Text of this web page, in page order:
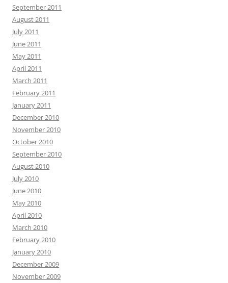
September 2011
August 2011
July 2011
June 2011
May 2011
April 2011
March 2011
February 2011
January 2011
December 2010
November 2010
October 2010
September 2010
August 2010
July 2010
June 2010
May 2010
April 2010
March 2010
February 2010
January 2010
December 2009
November 2009